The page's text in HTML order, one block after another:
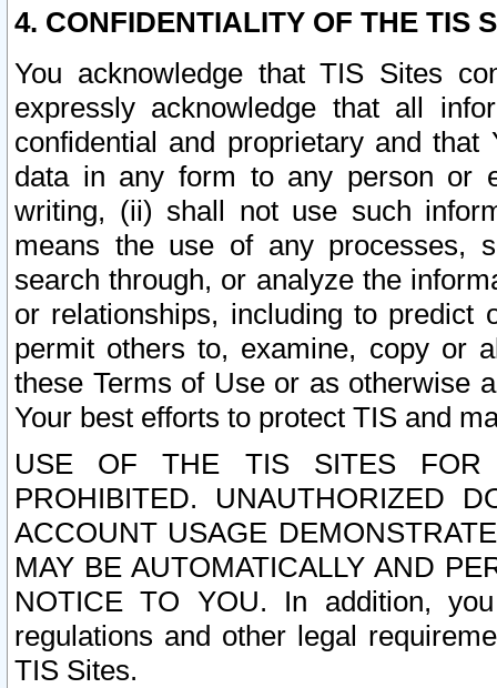
4. CONFIDENTIALITY OF THE TIS
You acknowledge that TIS Sites
expressly acknowledge that all
confidential and proprietary and
data in any form to any person or
writing, (ii) shall not use such
means the use of any processes,
search through, or analyze the
or relationships, including to
permit others to, examine, copy or
these Terms of Use or as otherwise
Your best efforts to protect TIS and
USE OF THE TIS SITES FOR
PROHIBITED. UNAUTHORIZED
ACCOUNT USAGE
MAY BE AUTOMATICALLY AND
NOTICE TO YOU. In addition,
regulations and other legal
TIS Sites.